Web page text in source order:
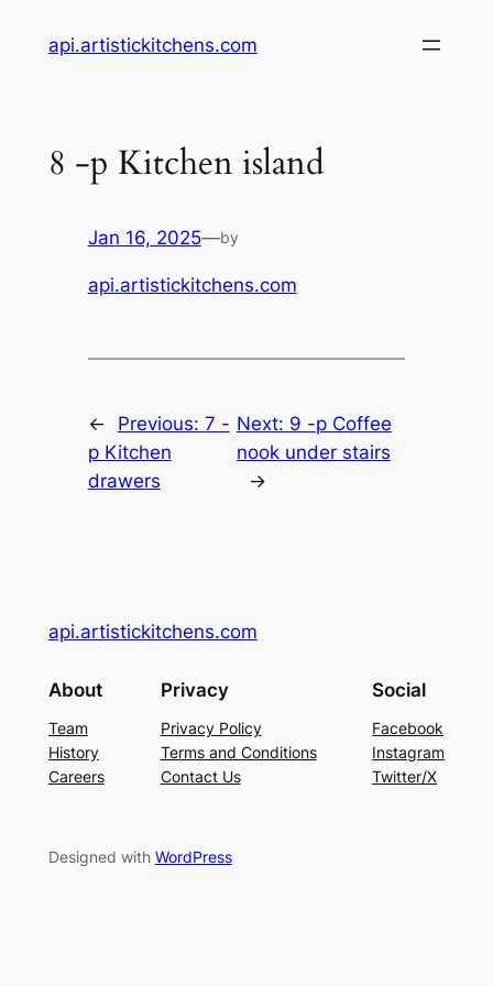
api.artistickitchens.com
8 -p Kitchen island
Jan 16, 2025—by
api.artistickitchens.com
← Previous: 7 -
p Kitchen
drawers
Next: 9 -p Coffee
nook under stairs
→
api.artistickitchens.com
About
Team
History
Careers
Privacy
Privacy Policy
Terms and Conditions
Contact Us
Social
Facebook
Instagram
Twitter/X
Designed with WordPress